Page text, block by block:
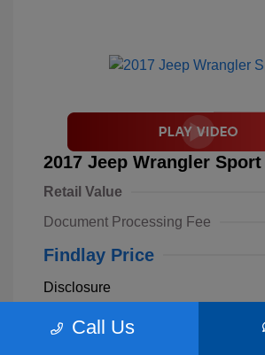
2017 Jeep Wrangler Sport
Retail Value
Document Processing Fee
Findlay Price
Disclosure
Billet Silver
Call Us